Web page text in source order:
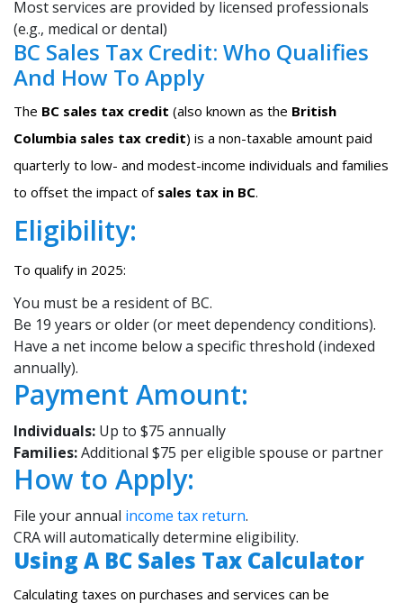
Most services are provided by licensed professionals
(e.g., medical or dental)
BC Sales Tax Credit: Who Qualifies
And How To Apply
The BC sales tax credit (also known as the British
Columbia sales tax credit) is a non-taxable amount paid
quarterly to low- and modest-income individuals and families
to offset the impact of sales tax in BC.
Eligibility:
To qualify in 2025:
You must be a resident of BC.
Be 19 years or older (or meet dependency conditions).
Have a net income below a specific threshold (indexed
annually).
Payment Amount:
Individuals: Up to $75 annually
Families:Additional $75 per eligible spouse or partner
How to Apply:
File your annual income tax return.
CRA will automatically determine eligibility.
Using A BC Sales Tax Calculator
Calculating taxes on purchases and services can be